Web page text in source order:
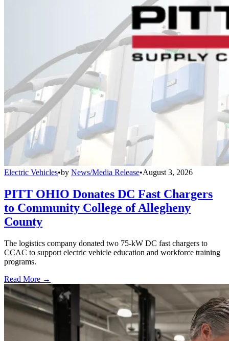
Electric Vehicles•by News/Media Release•August 3, 2026
PITT OHIO Donates DC Fast Chargers
to Community College of Allegheny
County
The logistics company donated two 75-kW DC fast chargers to
CCAC to support electric vehicle education and workforce training
programs.
Read More →